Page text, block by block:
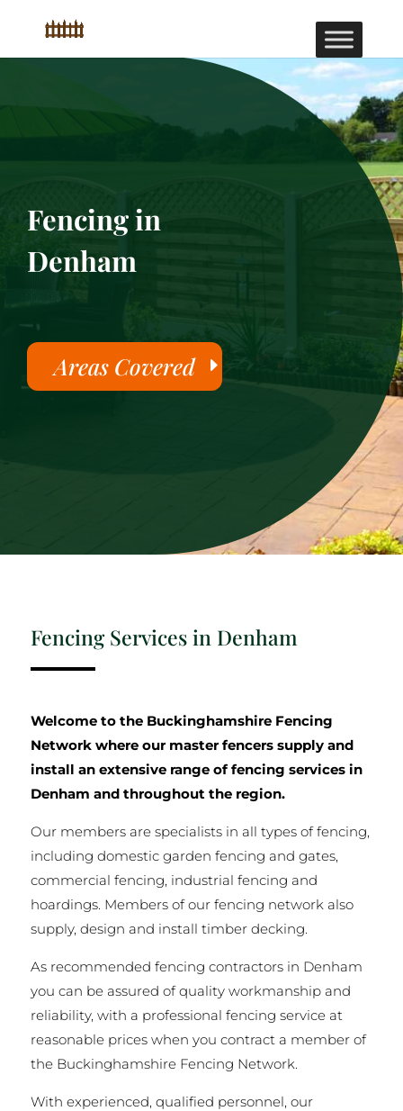
Fencing in
Denham
Areas Covered
Fencing Services in Denham
Welcome to the Buckinghamshire Fencing
Network where our master fencers supply and
install an extensive range of fencing services in
Denham and throughout the region.
Our members are specialists in all types of fencing,
including domestic garden fencing and gates,
commercial fencing, industrial fencing and
hoardings. Members of our fencing network also
supply, design and install timber decking.
As recommended fencing contractors in Denham
you can be assured of quality workmanship and
reliability, with a professional fencing service at
reasonable prices when you contract a member of
the Buckinghamshire Fencing Network.
With experienced, qualified personnel, our